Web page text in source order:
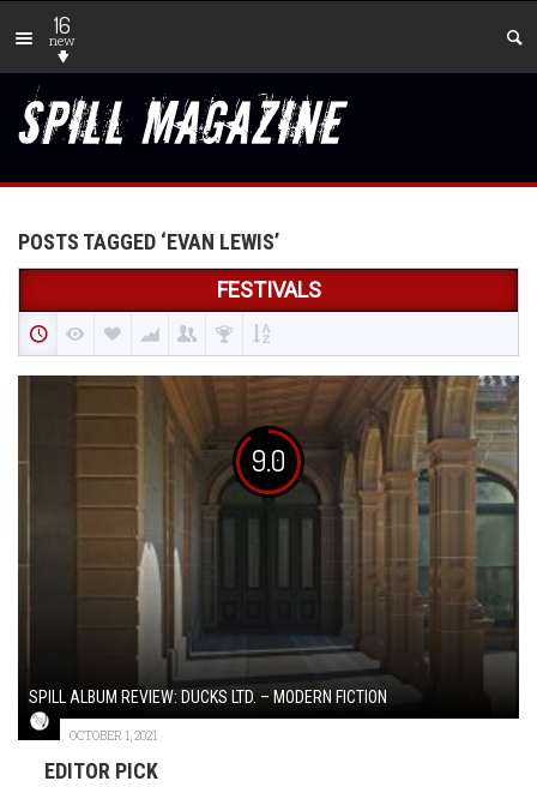
16
new
POSTS TAGGED ‘EVAN LEWIS’
FESTIVALS
9.0
SPILL ALBUM REVIEW: DUCKS LTD. – MODERN FICTION
OCTOBER 1, 2021
EDITOR PICK